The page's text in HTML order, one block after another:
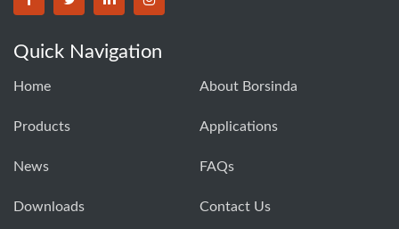
BORSINDA HYDRO MACHINERY CO.,LTD facebook
BORSINDA HYDRO MACHINERY CO.,LTD twitter
BORSINDA HYDRO MACHINERY CO.,LTD
BORSINDA HYDRO MACHINERY
Quick Navigation
Home About Borsinda
Products Applications
News FAQs
Downloads Contact Us